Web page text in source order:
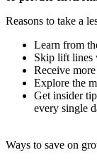
Reasons to take a
Learn from
Skip lift lines
Receive
Explore the
Get insider
every single
Ways to save on